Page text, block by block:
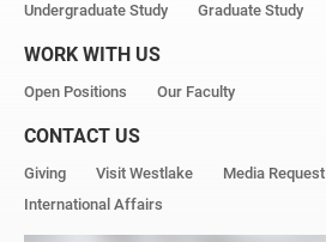
Undergraduate Study Graduate Study
WORK WITH US
Open Positions Our Faculty
CONTACT US
Giving Visit Westlake
Media Request
International Affairs